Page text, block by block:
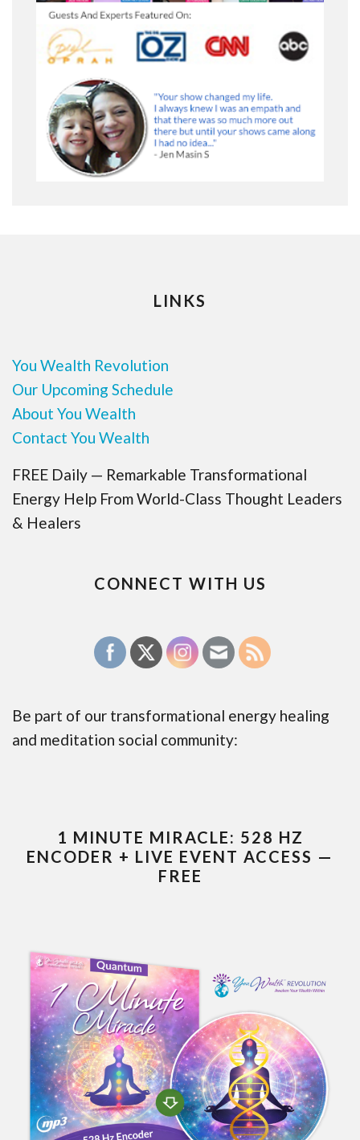
LINKS
You Wealth Revolution
Our Upcoming Schedule
About You Wealth
Contact You Wealth
FREE Daily — Remarkable Transformational
Energy Help From World-Class Thought Leaders
& Healers
CONNECT WITH US
Be part of our transformational energy healing
and meditation social community:
1 MINUTE MIRACLE: 528 HZ
ENCODER + LIVE EVENT ACCESS —
FREE